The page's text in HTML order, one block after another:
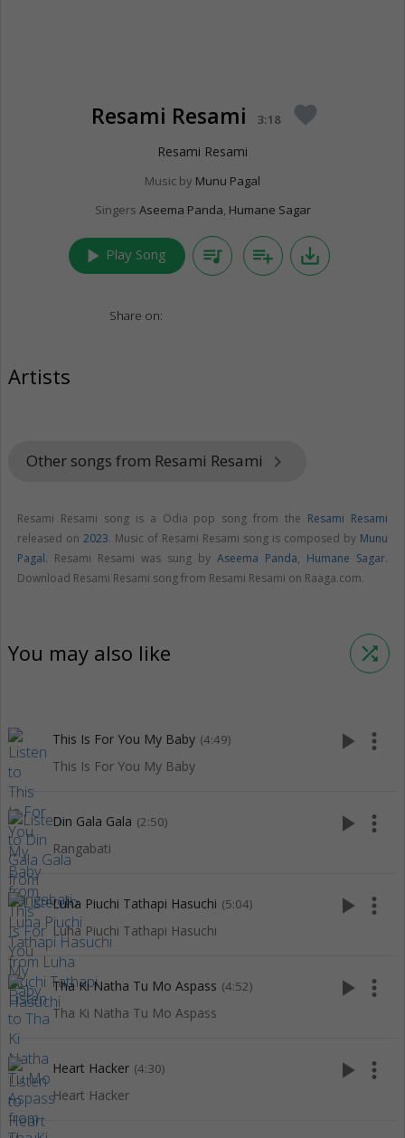
Resami Resami 3:18 favorite
Resami Resami
Music by Munu Pagal
Singers Aseema Panda, Humane Sagar
play_arrow Play Song queue_music playlist_add save_alt
Share on:
Artists
Other songs from Resami Resami keyboard_arrow_right
Resami Resami song is a Odia pop song from the Resami Resami
released on 2023. Music of Resami Resami song is composed by Munu
Pagal. Resami Resami was sung by Aseema Panda, Humane Sagar.
Download Resami Resami song from Resami Resami on Raaga.com.
You may also like shuffle
This Is For You My Baby (4:49)
This Is For You My Baby
play_arrow more_vert
Din Gala Gala (2:50)
Rangabati
play_arrow more_vert
Luha Piuchi Tathapi Hasuchi (5:04)
Luha Piuchi Tathapi Hasuchi
play_arrow more_vert
Tha Ki Natha Tu Mo Aspass (4:52)
Tha Ki Natha Tu Mo Aspass
play_arrow more_vert
Heart Hacker (4:30)
Heart Hacker
play_arrow more_vert